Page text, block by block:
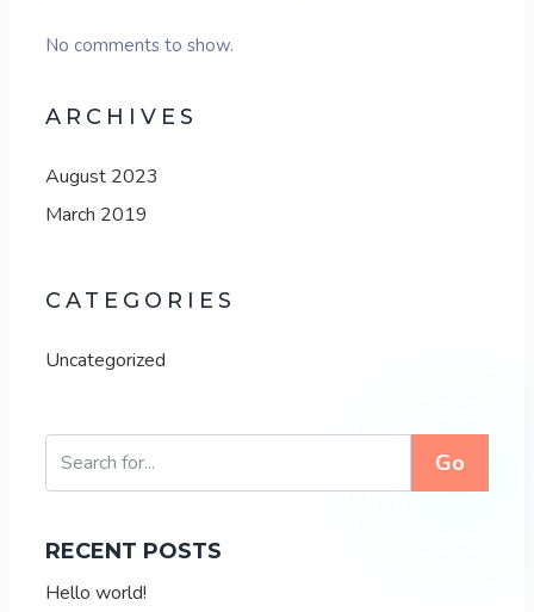
No comments to show.
ARCHIVES
August 2023
March 2019
CATEGORIES
Uncategorized
Go
RECENT POSTS
Hello world!